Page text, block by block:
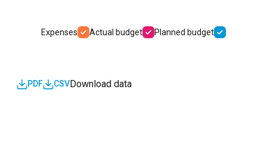
Planned budget
Actual budget
Expenses
Download data
CSV
PDF